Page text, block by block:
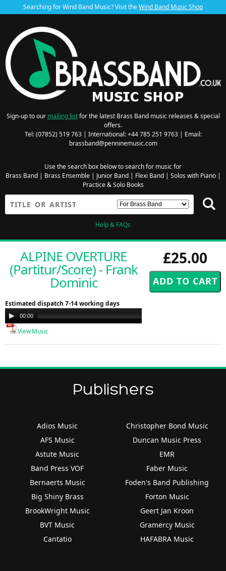
Searching for Wind Band Music? Visit theWind Band Music Shop
Sign-up to our mailing listfor the latest Brass Band music releases & special
offers.
Tel: (07852) 519 763 | International: +44 785 251 9763 | Email:
brassband@penninemusic.com
Use the search box below to search for music for
Brass Band| Brass Ensemble| Junior Band| Flexi Band| Solos with Piano|
Practice & Solo Books
Help & FAQs
£25.00
ALPINE OVERTURE
(Partitur/Score) - Frank
Dominic
Estimated dispatch 7-14 working days
Audio
Player
00:00
View Music
Publishers
Adios Music
AFS Music
Astute Music
Band Press VOF
Bernaerts Music
Big Shiny Brass
BrookWright Music
BVT Music
Cantatio
Christopher Bond Music
Duncan Music Press
EMR
Faber Music
Foden's Band Publishing
Forton Music
Geert Jan Kroon
Gramercy Music
HAFABRA Music